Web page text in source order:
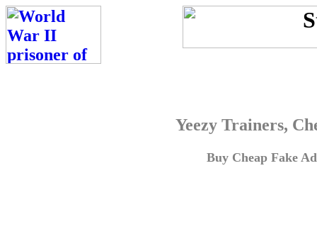
Yeezy Trainers,
Buy Cheap Fake